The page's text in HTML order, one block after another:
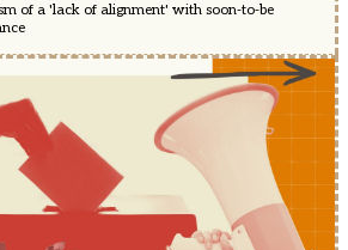
of a 'lack of alignment' with soon-to-be